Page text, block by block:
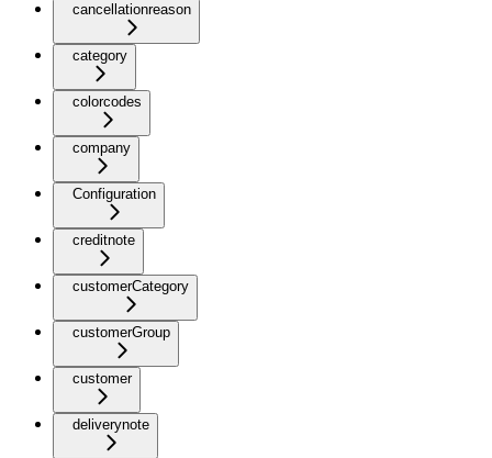
cancellationreason
category
colorcodes
company
Configuration
creditnote
customerCategory
customerGroup
customer
deliverynote